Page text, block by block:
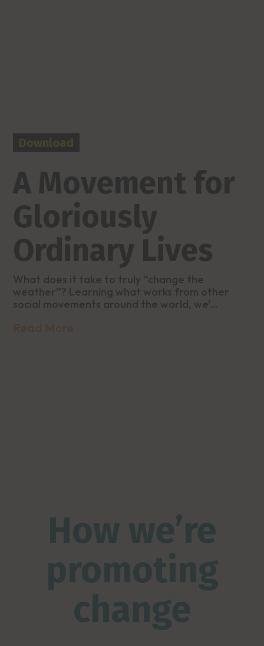
Download
A Movement for
Gloriously
Ordinary Lives
What does it take to truly “change the
weather”? Learning what works from other
social movements around the world, we’...
How we’re
promoting
change